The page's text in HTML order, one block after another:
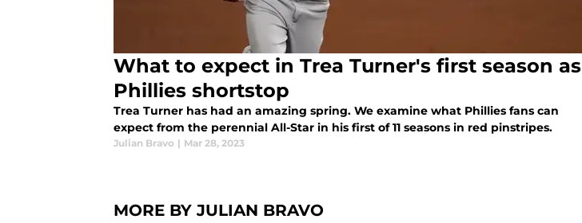
What to expect in Trea Turner's first season as
Phillies shortstop
Trea Turner has had an amazing spring. We examine what Phillies fans can
expect from the perennial All-Star in his first of 11 seasons in red pinstripes.
Julian Bravo | Mar 28, 2023
MORE BY JULIAN BRAVO